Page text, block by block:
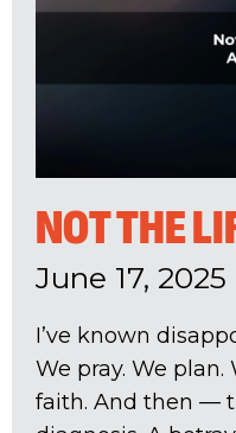
NOT THE
June 17, 2025
I’ve known
We pray. We
faith. And then —